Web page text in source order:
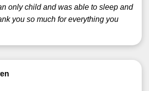
only child and was able to sleep and
you so much for everything you